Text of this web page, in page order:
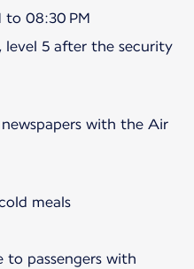
to 08:30 PM
level 5 after the security
with the Air
meals
to passengers with